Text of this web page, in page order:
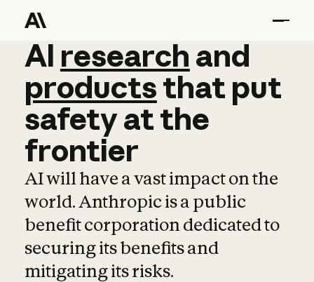
AI research and
AI research and
productsthat put
safetyatthe
frontier
AI will have a vast impact on the
world. Anthropic is a public
benefit corporation dedicated to
securing its benefits and
mitigating its risks.